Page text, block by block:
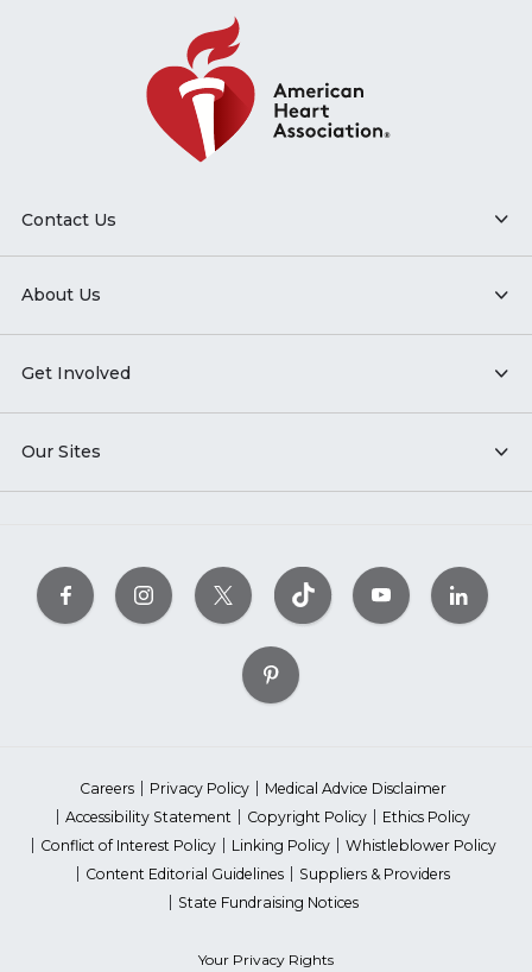
Contact Us
About Us
Get Involved
Our Sites
Careers Privacy Policy
Medical Advice Disclaimer
Accessibility Statement
Copyright Policy
Ethics Policy
Conflict of Interest Policy
Linking Policy
Whistleblower Policy
Content Editorial Guidelines
Suppliers & Providers
State Fundraising Notices
Your Privacy Rights